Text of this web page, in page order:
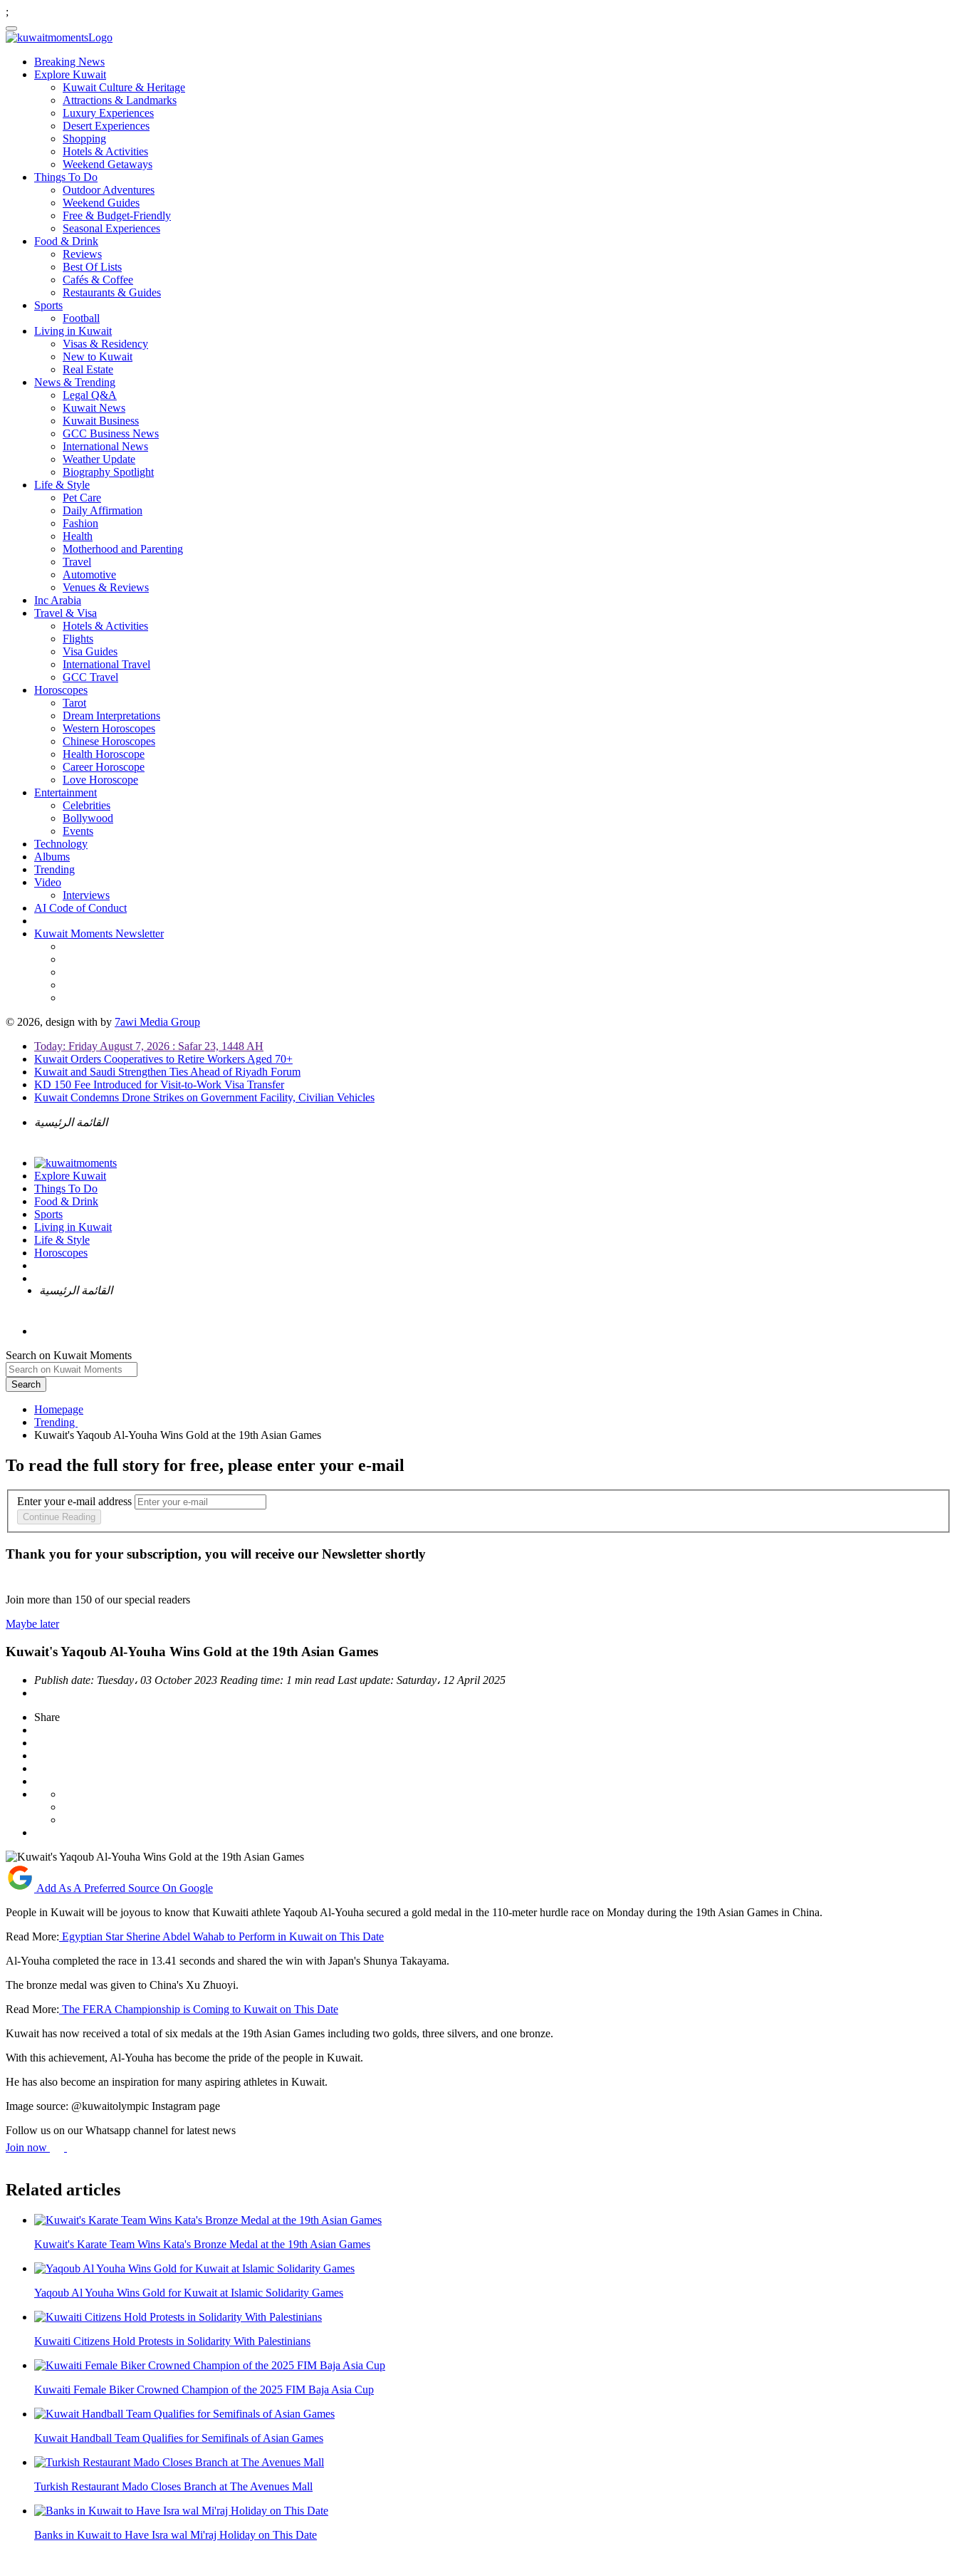
;
Breaking News
Explore Kuwait
Kuwait Culture & Heritage
Attractions & Landmarks
Luxury Experiences
Desert Experiences
Shopping
Hotels & Activities
Weekend Getaways
Things To Do
Outdoor Adventures
Weekend Guides
Free & Budget-Friendly
Seasonal Experiences
Food & Drink
Reviews
Best Of Lists
Cafés & Coffee
Restaurants & Guides
Sports
Football
Living in Kuwait
Visas & Residency
New to Kuwait
Real Estate
News & Trending
Legal Q&A
Kuwait News
Kuwait Business
GCC Business News
International News
Weather Update
Biography Spotlight
Life & Style
Pet Care
Daily Affirmation
Fashion
Health
Motherhood and Parenting
Travel
Automotive
Venues & Reviews
Inc Arabia
Travel & Visa
Hotels & Activities
Flights
Visa Guides
International Travel
GCC Travel
Horoscopes
Tarot
Dream Interpretations
Western Horoscopes
Chinese Horoscopes
Health Horoscope
Career Horoscope
Love Horoscope
Entertainment
Celebrities
Bollywood
Events
Technology
Albums
Trending
Video
Interviews
AI Code of Conduct
Kuwait Moments Newsletter
© 2026, design with by 7awi Media Group
Today: Friday August 7, 2026 : Safar 23, 1448 AH
Kuwait Orders Cooperatives to Retire Workers Aged 70+
Kuwait and Saudi Strengthen Ties Ahead of Riyadh Forum
KD 150 Fee Introduced for Visit-to-Work Visa Transfer
Kuwait Condemns Drone Strikes on Government Facility, Civilian Vehicles
القائمة الرئيسية
Explore Kuwait
Things To Do
Food & Drink
Sports
Living in Kuwait
Life & Style
Horoscopes
القائمة الرئيسية
Search on Kuwait Moments
Search
Homepage
To read the full story for free, please enter your e-mail
Enter your e-mail address
Continue Reading
Thank you for your subscription, you will receive our Newsletter shortly
Join more than 150 of our special readers
Maybe later
Kuwait's Yaqoub Al-Youha Wins Gold at the 19th Asian Games
Publish date: Tuesday، 03 October 2023 Reading time: 1 min read Last update: Saturday، 12 April 2025
Share
Add As A Preferred Source On Google
People in Kuwait will be joyous to know that Kuwaiti athlete Yaqoub Al-Youha secured a gold medal in the 110-meter hurdle race on Monday during the 19th Asian Games in China.
Read More: Egyptian Star Sherine Abdel Wahab to Perform in Kuwait on This Date
Al-Youha completed the race in 13.41 seconds and shared the win with Japan's Shunya Takayama.
The bronze medal was given to China's Xu Zhuoyi.
Read More: The FERA Championship is Coming to Kuwait on This Date
Kuwait has now received a total of six medals at the 19th Asian Games including two golds, three silvers, and one bronze.
With this achievement, Al-Youha has become the pride of the people in Kuwait.
He has also become an inspiration for many aspiring athletes in Kuwait.
Image source: @kuwaitolympic Instagram page
Follow us on our Whatsapp channel for latest news
Join now
Related articles
Kuwait's Karate Team Wins Kata's Bronze Medal at the 19th Asian Games
Yaqoub Al Youha Wins Gold for Kuwait at Islamic Solidarity Games
Kuwaiti Citizens Hold Protests in Solidarity With Palestinians
Kuwaiti Female Biker Crowned Champion of the 2025 FIM Baja Asia Cup
Kuwait Handball Team Qualifies for Semifinals of Asian Games
Turkish Restaurant Mado Closes Branch at The Avenues Mall
Banks in Kuwait to Have Isra wal Mi'raj Holiday on This Date